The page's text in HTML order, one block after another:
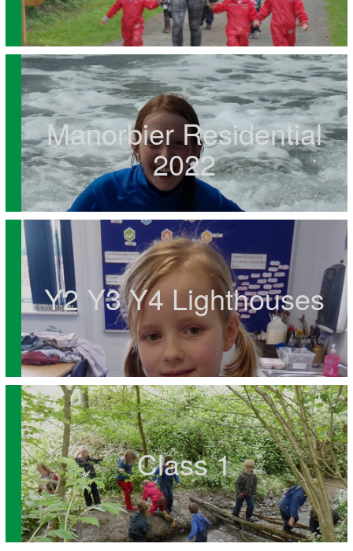
Manorbier Residential
2022
Y2 Y3 Y4 Lighthouses
Class 1